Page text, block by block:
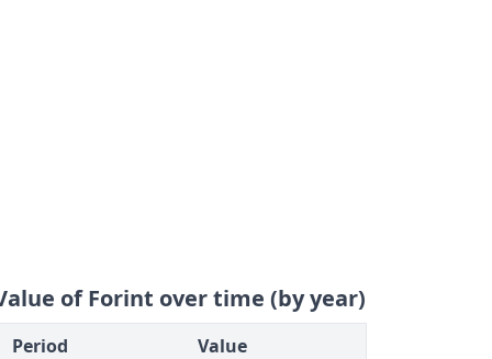
of Forint over time (by year)
Period
Value